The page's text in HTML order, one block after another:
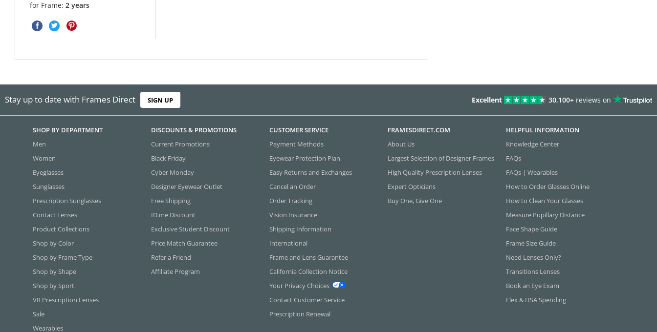
for Frame:2 years
Stay up to date with Frames Direct SIGN UP Excellent 30,100+ reviews on
SHOP BY DEPARTMENT
Men
Women
Eyeglasses
Sunglasses
Prescription Sunglasses
Contact Lenses
Product Collections
Shop by Color
Shop by Frame Type
Shop by Shape
Shop by Sport
VR Prescription Lenses
Sale
Wearables
DISCOUNTS & PROMOTIONS
Current Promotions
Black Friday
Cyber Monday
Designer Eyewear Outlet
Free Shipping
ID.me Discount
Exclusive Student Discount
Price Match Guarantee
Refer a Friend
Affiliate Program
CUSTOMER SERVICE
Payment Methods
Eyewear Protection Plan
Easy Returns and Exchanges
Cancel an Order
Order Tracking
Vision Insurance
Shipping Information
International
Frame and Lens Guarantee
California Collection Notice
Your Privacy Choices
Contact Customer Service
Prescription Renewal
FRAMESDIRECT.COM
About Us
Largest Selection of Designer Frames
High Quality Prescription Lenses
Expert Opticians
Buy One, Give One
HELPFUL INFORMATION
Knowledge Center
FAQs
FAQs | Wearables
How to Order Glasses Online
How to Clean Your Glasses
Measure Pupillary Distance
Face Shape Guide
Frame Size Guide
Need Lenses Only?
Transitions Lenses
Book an Eye Exam
Flex & HSA Spending